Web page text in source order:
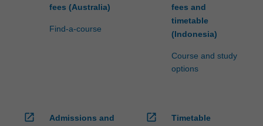
fees (Australia)
Find-a-course
fees and
timetable
(Indonesia)
Course and study
options
open_in_new
Admissions and
open_in_new
Timetable